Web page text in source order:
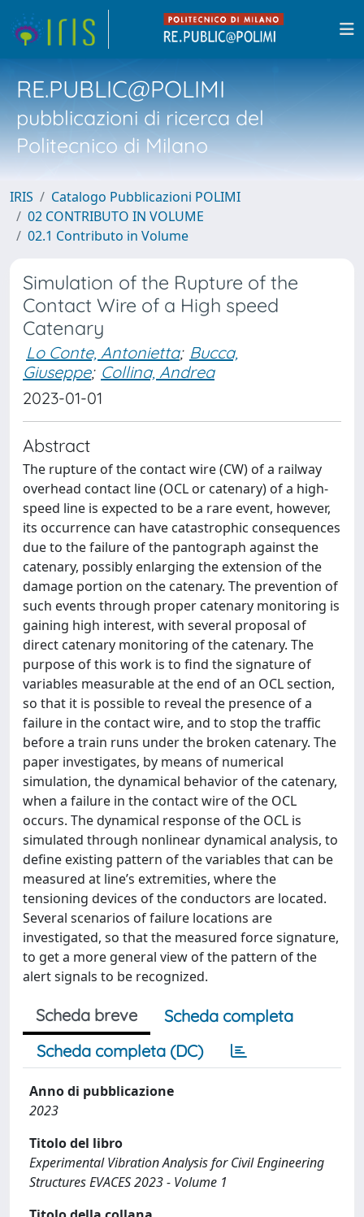
RE.PUBLIC@POLIMI
pubblicazioni di ricerca del
Politecnico di Milano
IRIS
Catalogo Pubblicazioni POLIMI
02 CONTRIBUTO IN VOLUME
02.1 Contributo in Volume
Simulation of the Rupture of the
Contact Wire of a High speed
Catenary
Lo Conte, Antonietta; Bucca,
Giuseppe; Collina, Andrea
2023-01-01
Abstract
The rupture of the contact wire (CW) of a railway
overhead contact line (OCL or catenary) of a high-
speed line is expected to be a rare event, however,
its occurrence can have catastrophic consequences
due to the failure of the pantograph against the
catenary, possibly enlarging the extension of the
damage portion on the catenary. The prevention of
such events through proper catenary monitoring is
gaining high interest, with several proposal of
direct catenary monitoring of the catenary. The
purpose of this work is to find the signature of
variables measurable at the end of an OCL section,
so that it is possible to reveal the presence of a
failure in the contact wire, and to stop the traffic
before a train runs under the broken catenary. The
paper investigates, by means of numerical
simulation, the dynamical behavior of the catenary,
when a failure in the contact wire of the OCL
occurs. The dynamical response of the OCL is
simulated through nonlinear dynamical analysis, to
define existing pattern of the variables that can be
measured at line’s extremities, where the
tensioning devices of the conductors are located.
Several scenarios of failure locations are
investigated, so that the measured force signature,
to get a more general view of the pattern of the
alert signals to be recognized.
Scheda breve
Scheda completa
Scheda completa (DC)
Anno di pubblicazione
2023
Titolo del libro
Experimental Vibration Analysis for Civil Engineering
Structures EVACES 2023 - Volume 1